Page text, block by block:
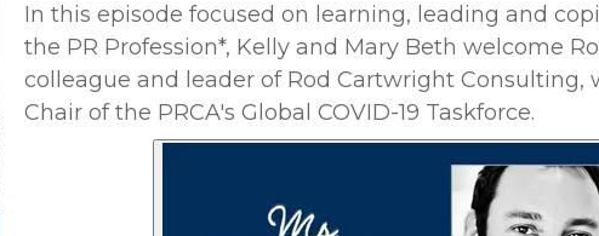
In this episode focused on learning, leading and
the PR Profession*, Kelly and Mary Beth welcome
colleague and leader of Rod Cartwright Consulting,
Chair of the PRCA's Global COVID-19 Taskforce.